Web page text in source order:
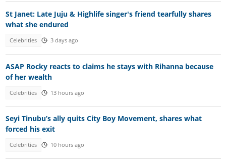
St Janet: Late Juju & Highlife singer's friend tearfully shares
what she endured
Celebrities 3 days ago
ASAP Rocky reacts to claims he stays with Rihanna because
of her wealth
Celebrities 13 hours ago
Seyi Tinubu’s ally quits City Boy Movement, shares what
forced his exit
Celebrities 10 hours ago